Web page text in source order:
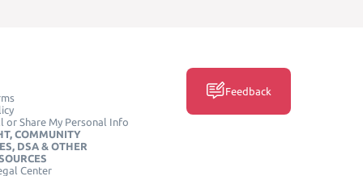
or Share My Personal Info
COMMUNITY
DSA & OTHER
Center
Feedback